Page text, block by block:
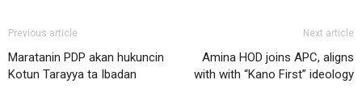
Previous article
Maratanin PDP akan hukuncin
Kotun Tarayya ta Ibadan
Next article
Amina HOD joins APC, aligns
with with “Kano First” ideology